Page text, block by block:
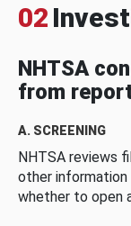
02
NHTSA
from
A. SCREENING
NHTSA reviews
other
whether to open